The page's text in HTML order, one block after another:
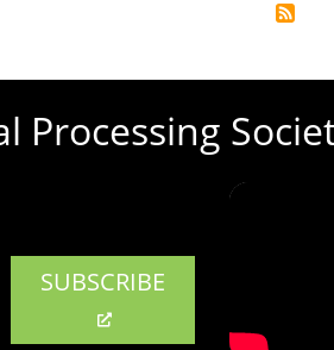
Processing
SUBSCRIBE